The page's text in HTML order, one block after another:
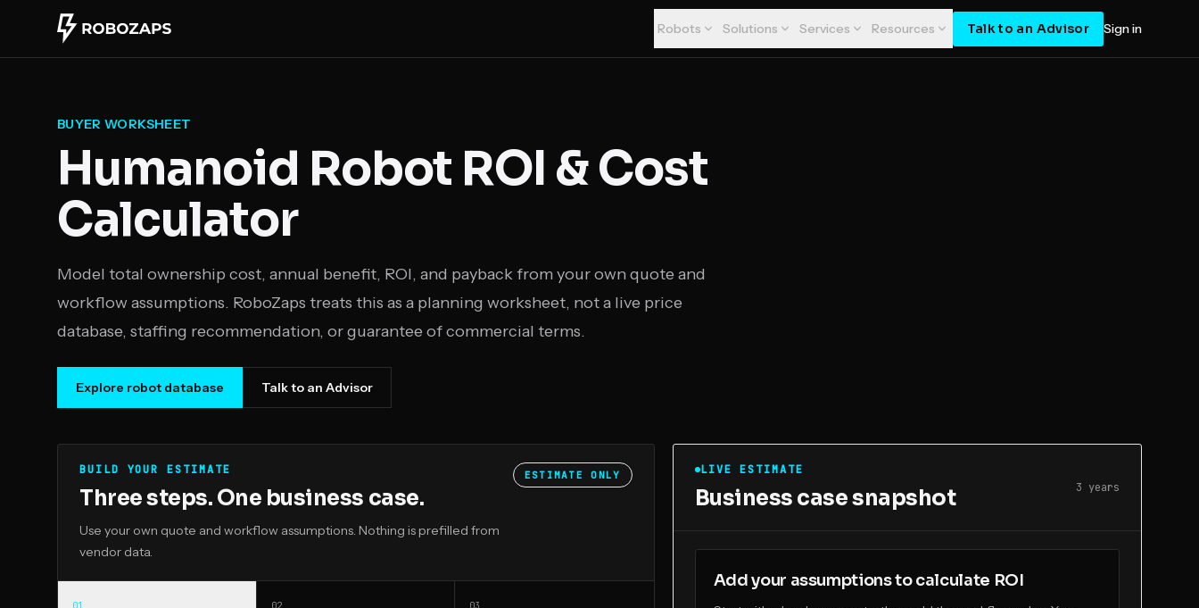
Skip to main content
Robots Solutions Services Resources Talk to an Advisor Sign in
BUYER WORKSHEET
Humanoid Robot ROI & Cost
Calculator
Model total ownership cost, annual benefit, ROI, and payback from your own quote and
workflow assumptions. RoboZaps treats this as a planning worksheet, not a live price
database, staffing recommendation, or guarantee of commercial terms.
Explore robot database Talk to an Advisor
BUILD YOUR ESTIMATE
Three steps. One business case.
Use your own quote and workflow assumptions. Nothing is prefilled from
vendor data.
ESTIMATE ONLY LIVE ESTIMATE
Business case snapshot 3 years
Add your assumptions to calculate ROI